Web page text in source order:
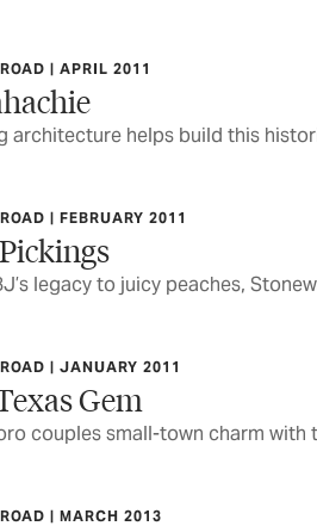
| APRIL 2011
architecture helps build this
| FEBRUARY 2011
legacy to juicy peaches,
| JANUARY 2011
Gem
couples small-town charm
| MARCH 2013